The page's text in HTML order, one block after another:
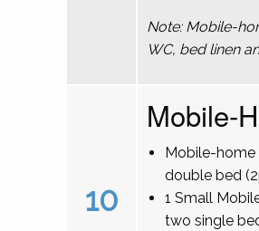
Note: Mobile-
WC, bed linen
10
Mobile-
Mobile-
double bed
1 Small
two single